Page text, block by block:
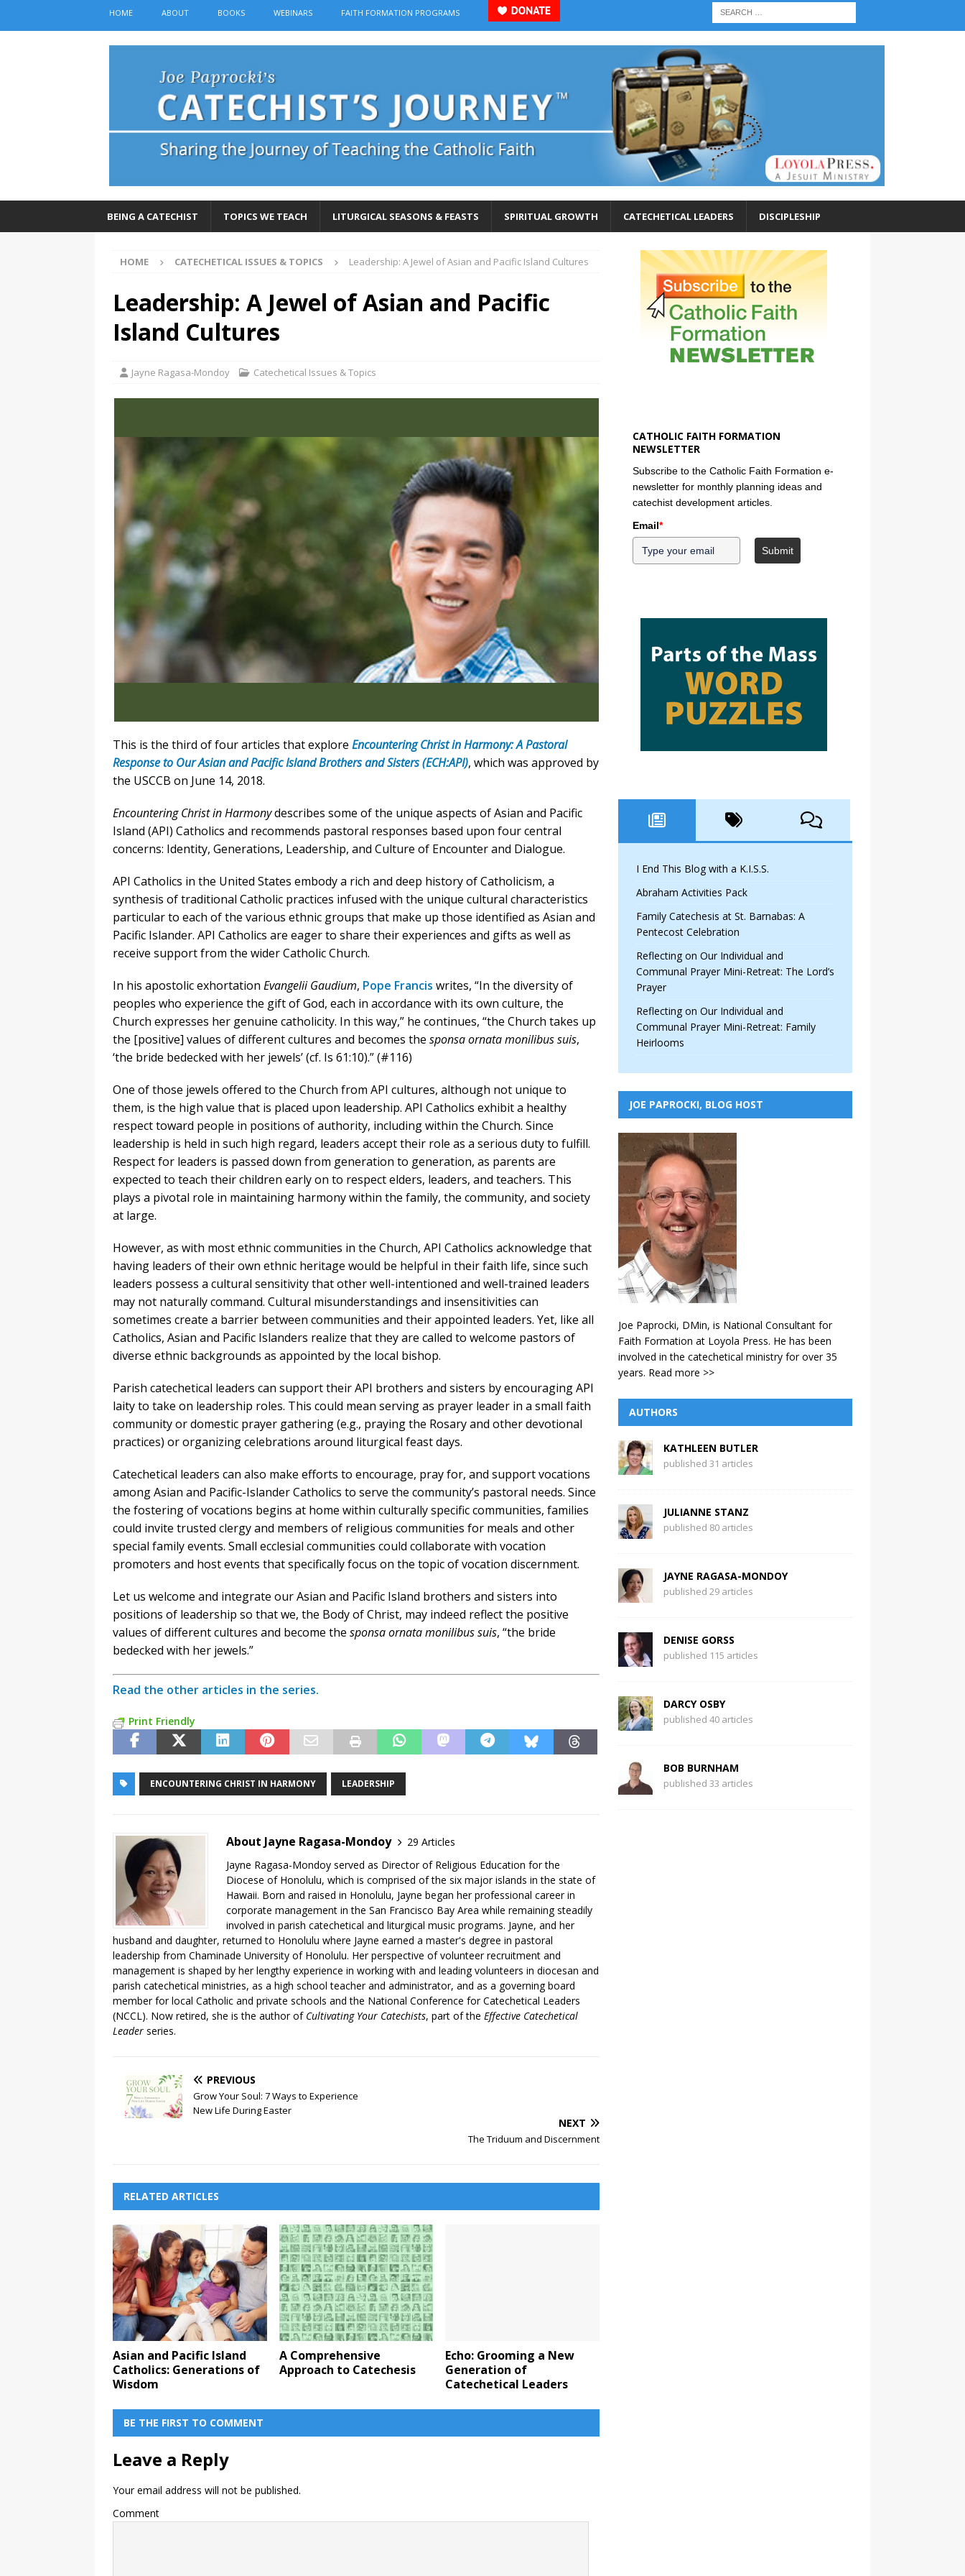
HOME ABOUT BOOKS WEBINARS FAITH FORMATION PROGRAMS
BEING A CATECHIST TOPICS WE TEACH LITURGICAL SEASONS & FEASTS SPIRITUAL GROWTH CATECHETICAL LEADERS DISCIPLESHIP
HOME CATECHETICAL ISSUES & TOPICS Leadership: A Jewel of Asian and Pacific Island Cultures
Leadership: A Jewel of Asian and Pacific
Island Cultures
Jayne Ragasa-Mondoy Catechetical Issues & Topics
This is the third of four articles that explore Encountering Christ in Harmony: A Pastoral
Response to Our Asian and Pacific Island Brothers and Sisters (ECH:API), which was approved by
the USCCB on June 14, 2018.
Encountering Christ in Harmonydescribes some of the unique aspects of Asian and Pacific
Island (API) Catholics and recommends pastoral responses based upon four central
concerns: Identity, Generations, Leadership, and Culture of Encounter and Dialogue.
API Catholics in the United States embody a rich and deep history of Catholicism, a
synthesis of traditional Catholic practices infused with the unique cultural characteristics
particular to each of the various ethnic groups that make up those identified as Asian and
Pacific Islander. API Catholics are eager to share their experiences and gifts as well as
receive support from the wider Catholic Church.
In his apostolic exhortation Evangelii Gaudium, Pope Francis writes, “In the diversity of
peoples who experience the gift of God, each in accordance with its own culture, the
Church expresses her genuine catholicity. In this way,” he continues, “the Church takes up
the [positive] values of different cultures and becomes the sponsa ornata monilibus suis,
‘the bride bedecked with her jewels’ (cf. Is 61:10).” (#116)
One of those jewels offered to the Church from API cultures, although not unique to
them, is the high value that is placed upon leadership. API Catholics exhibit a healthy
respect toward people in positions of authority, including within the Church. Since
leadership is held in such high regard, leaders accept their role as a serious duty to fulfill.
Respect for leaders is passed down from generation to generation, as parents are
expected to teach their children early on to respect elders, leaders, and teachers. This
plays a pivotal role in maintaining harmony within the family, the community, and society
at large.
However, as with most ethnic communities in the Church, API Catholics acknowledge that
having leaders of their own ethnic heritage would be helpful in their faith life, since such
leaders possess a cultural sensitivity that other well-intentioned and well-trained leaders
may not naturally command. Cultural misunderstandings and insensitivities can
sometimes create a barrier between communities and their appointed leaders. Yet, like all
Catholics, Asian and Pacific Islanders realize that they are called to welcome pastors of
diverse ethnic backgrounds as appointed by the local bishop.
Parish catechetical leaders can support their API brothers and sisters by encouraging API
laity to take on leadership roles. This could mean serving as prayer leader in a small faith
community or domestic prayer gathering (e.g., praying the Rosary and other devotional
practices) or organizing celebrations around liturgical feast days.
Catechetical leaders can also make efforts to encourage, pray for, and support vocations
among Asian and Pacific-Islander Catholics to serve the community’s pastoral needs. Since
the fostering of vocations begins at home within culturally specific communities, families
could invite trusted clergy and members of religious communities for meals and other
special family events. Small ecclesial communities could collaborate with vocation
promoters and host events that specifically focus on the topic of vocation discernment.
Let us welcome and integrate our Asian and Pacific Island brothers and sisters into
positions of leadership so that we, the Body of Christ, may indeed reflect the positive
values of different cultures and become the sponsa ornata monilibus suis, “the bride
bedecked with her jewels.”
Read the other articles in the series.
Print Friendly
ENCOUNTERING CHRIST IN HARMONY LEADERSHIP
About Jayne Ragasa-Mondoy
29 Articles
Jayne Ragasa-Mondoy served as Director of Religious Education for the
Diocese of Honolulu, which is comprised of the six major islands in the state of
Hawaii. Born and raised in Honolulu, Jayne began her professional career in
corporate management in the San Francisco Bay Area while remaining steadily
involved in parish catechetical and liturgical music programs. Jayne, and her
husband and daughter, returned to Honolulu where Jayne earned a master's degree in pastoral
leadership from Chaminade University of Honolulu. Her perspective of volunteer recruitment and
management is shaped by her lengthy experience in working with and leading volunteers in diocesan and
parish catechetical ministries, as a high school teacher and administrator, and as a governing board
member for local Catholic and private schools and the National Conference for Catechetical Leaders
(NCCL).​ Now retired, she is the author of Cultivating Your Catechists, part of the Effective Catechetical
Leader series.
PREVIOUS
Grow Your Soul: 7 Ways to Experience
New Life During Easter
NEXT
The Triduum and Discernment
RELATED ARTICLES
Asian and Pacific Island
Catholics: Generations of
Wisdom
A Comprehensive
Approach to Catechesis
Echo: Grooming a New
Generation of
Catechetical Leaders
BE THE FIRST TO COMMENT
Leave a Reply
Your email address will not be published.
Comment
CATHOLIC FAITH FORMATION
NEWSLETTER
Subscribe to the Catholic Faith Formation e-
newsletter for monthly planning ideas and
catechist development articles.
Email*
Submit
I End This Blog with a K.I.S.S.
Abraham Activities Pack
Family Catechesis at St. Barnabas: A
Pentecost Celebration
Reflecting on Our Individual and
Communal Prayer Mini-Retreat: The Lord’s
Prayer
Reflecting on Our Individual and
Communal Prayer Mini-Retreat: Family
Heirlooms
JOE PAPROCKI, BLOG HOST
Joe Paprocki, DMin, is National Consultant for
Faith Formation at Loyola Press. He has been
involved in the catechetical ministry for over 35
years. Read more >>
AUTHORS
KATHLEEN BUTLER
published 31 articles
JULIANNE STANZ
published 80 articles
JAYNE RAGASA-MONDOY
published 29 articles
DENISE GORSS
published 115 articles
DARCY OSBY
published 40 articles
BOB BURNHAM
published 33 articles